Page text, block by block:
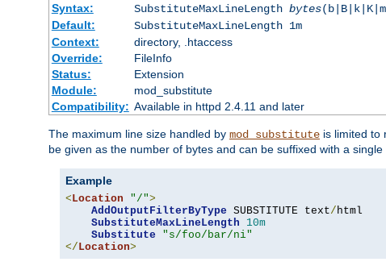
Syntax:
SubstituteMaxLineLength bytes
Default:
SubstituteMaxLineLength 1m
Context:
directory, .htaccess
Override:
FileInfo
Status:
Extension
Module:
mod_substitute
Compatibility: Available in httpd 2.4.11 and later
The maximum line size handled by mod_substitute is limited to
be given as the number of bytes and can be suffixed with a single
Example
<Location "/">
AddOutputFilterByType SUBSTITUTE text/ html
SubstituteMaxLineLength
10m
Substitute
"s/foo/bar/ni"
</Location>